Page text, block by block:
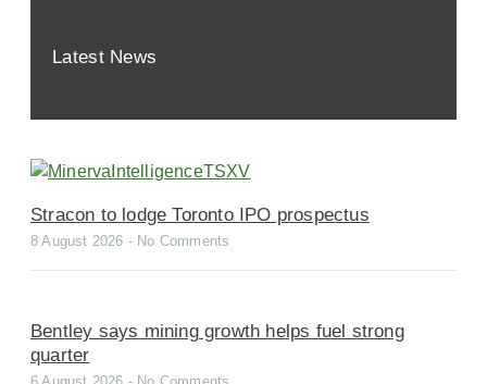
Latest News
Stracon to lodge Toronto IPO prospectus
8 August 2026 No Comments
Bentley says mining growth helps fuel strong
quarter